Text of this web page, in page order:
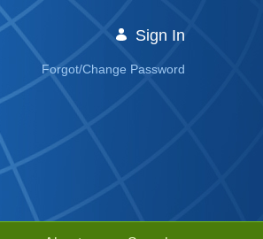
Sign In
Forgot/Change Password